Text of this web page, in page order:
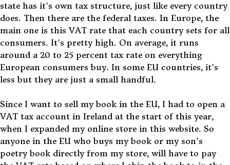
state has it's own tax structure, just like every country
does. Then there are the federal taxes. In Europe, the
main one is this VAT rate that each country sets for all
consumers. It's pretty high. On average, it runs
around a 20 to 25 percent tax rate on everything
European consumers buy. In some EU countries, it's
less but they are just a small handful.
Since I want to sell my book in the EU, I had to open a
VAT tax account in Ireland at the start of this year,
when I expanded my online store in this website. So
anyone in the EU who buys my book or my son's
poetry book directly from my store, will have to pay